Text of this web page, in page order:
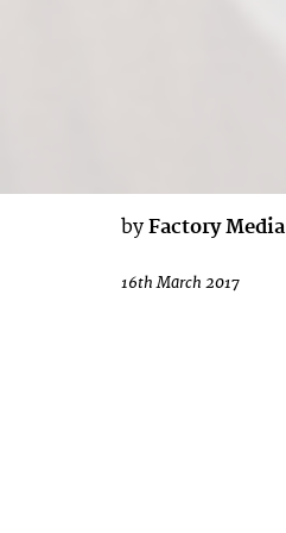
by Factory Media
16th March 2017